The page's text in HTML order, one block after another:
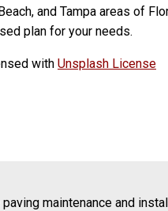
and Tampa areas of
plan for your needs.
with Unsplash License
maintenance and